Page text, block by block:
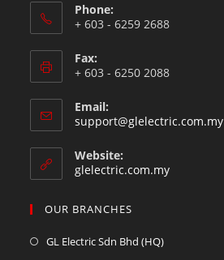
Phone:
+ 603 - 6259 2688
Fax:
+ 603 - 6250 2088
Email:
support@glelectric.com.my
Website:
glelectric.com.my
OUR BRANCHES
GL Electric Sdn Bhd (HQ)